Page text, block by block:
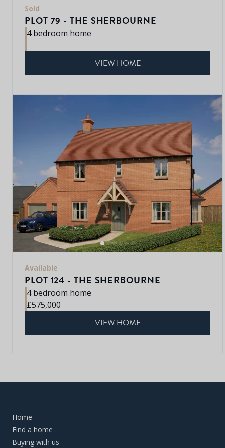
Sold
PLOT 79 - THE SHERBOURNE
4 bedroom home
VIEW HOME
Available
PLOT 124 - THE SHERBOURNE
4 bedroom home
£575,000
VIEW HOME
Home
Find a home
Buying with us